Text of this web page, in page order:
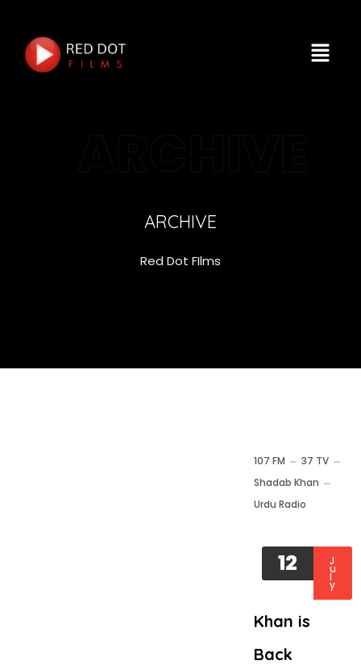
ARCHIVE
Red Dot FIlms
107 FM
37 TV
Shadab Khan
Urdu Radio
12 J
u
l
y
Khan is
Back